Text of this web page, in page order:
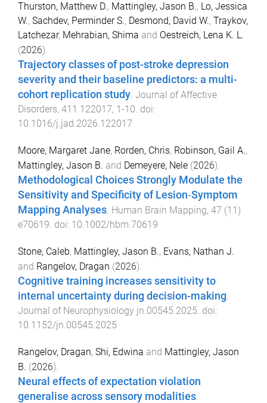
Thurston, Matthew D., Mattingley, Jason B., Lo, Jessica
W., Sachdev, Perminder S., Desmond, David W., Traykov,
Latchezar, Mehrabian, Shima and Oestreich, Lena K. L.
(2026).
Trajectory classes of post-stroke depression
severity and their baseline predictors: a multi-
cohort replication study. Journal of Affective
Disorders, 411 122017, 1 -10. doi:
10.1016/j.jad.2026.122017
Moore, Margaret Jane, Rorden, Chris, Robinson, Gail A.,
Mattingley, Jason B. and Demeyere, Nele (2026).
Methodological Choices Strongly Modulate the
Sensitivity and Specificity of Lesion‐Symptom
Mapping Analyses. Human Brain Mapping, 47 (11 )
e70619. doi: 10.1002/hbm.70619
Stone, Caleb, Mattingley, Jason B., Evans, Nathan J.
and Rangelov, Dragan (2026).
Cognitive training increases sensitivity to
internal uncertainty during decision-making.
Journal of Neurophysiology jn.00545.2025. doi:
10.1152/jn.00545.2025
Rangelov, Dragan, Shi, Edwina and Mattingley, Jason
B. (2026).
Neural effects of expectation violation
generalise across sensory modalities